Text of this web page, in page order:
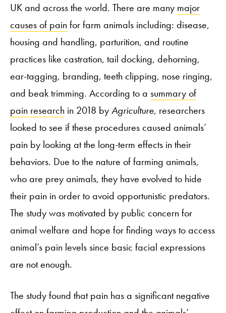
UK and across the world. There are many major
causes of pain for farm animals including: disease,
housing and handling, parturition, and routine
practices like castration, tail docking, dehorning,
ear-tagging, branding, teeth clipping, nose ringing,
and beak trimming. According to a summary of
pain research in 2018 byAgriculture, researchers
looked to see if these procedures caused animals’
pain by looking at the long-term effects in their
behaviors. Due to the nature of farming animals,
who are prey animals, they have evolved to hide
their pain in order to avoid opportunistic predators.
The study was motivated by public concern for
animal welfare and hope for finding ways to access
animal’s pain levels since basic facial expressions
are not enough.
The study found that pain has a significant negative